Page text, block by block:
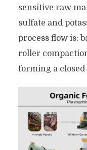
sensitive raw
sulfate and
process flow is:
roller
forming a